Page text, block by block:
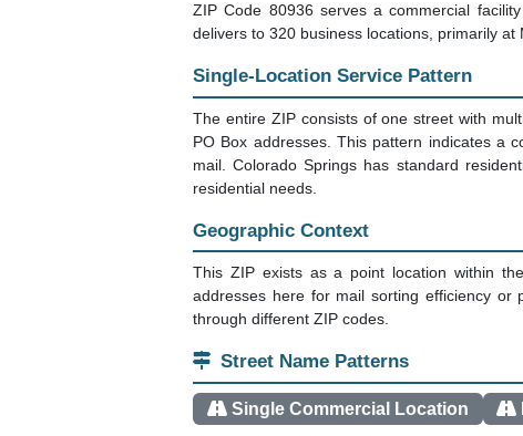
ZIP Code 80936 serves a commercial
delivers to 320 business locations, primarily
Single-Location Service Pattern
The entire ZIP consists of one street with
PO Box addresses. This pattern indicates a
mail. Colorado Springs has standard
residential needs.
Geographic Context
This ZIP exists as a point location within
addresses here for mail sorting efficiency or
through different ZIP codes.
Street Name Patterns
Single Commercial Location